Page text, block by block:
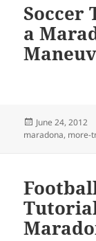
Soccer
a
Posted
on
June 24, 2012
maradona, more-